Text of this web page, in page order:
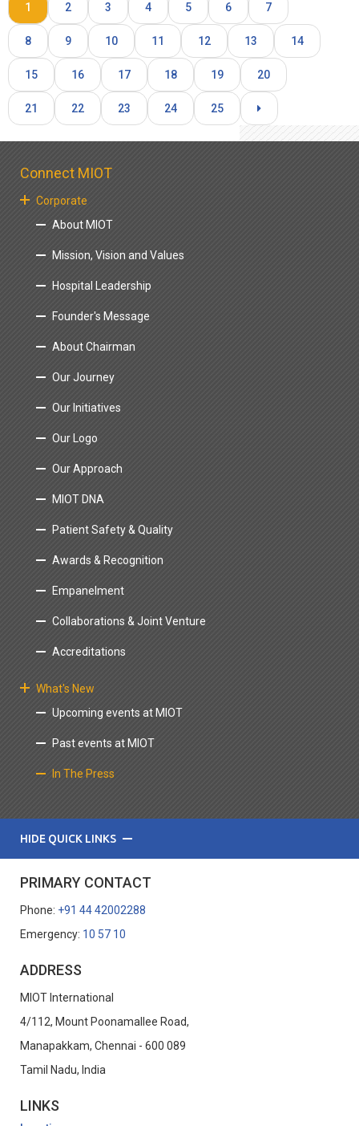
1 2 3 4 5 6 7
8 9 10 11 12 13 14
15 16 17 18 19 20
21 22 23 24 25
Connect MIOT
Corporate
About MIOT
Mission, Vision and Values
Hospital Leadership
Founder's Message
About Chairman
Our Journey
Our Initiatives
Our Logo
Our Approach
MIOT DNA
Patient Safety & Quality
Awards & Recognition
Empanelment
Collaborations & Joint Venture
Accreditations
What's New
Upcoming events at MIOT
Past events at MIOT
In The Press
HIDE QUICK LINKS
PRIMARY CONTACT
Phone: +91 44 42002288
Emergency: 10 57 10
ADDRESS
MIOT International
4/112, Mount Poonamallee Road,
Manapakkam, Chennai - 600 089
Tamil Nadu, India
LINKS